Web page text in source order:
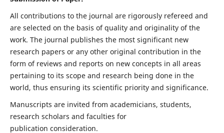
All contributions to the journal are rigorously refereed and
are selected on the basis of quality and originality of the
work. The journal publishes the most significant new
research papers or any other original contribution in the
form of reviews and reports on new concepts in all areas
pertaining to its scope and research being done in the
world, thus ensuring its scientific priority and significance.
Manuscripts are invited from academicians, students,
research scholars and faculties for
publication consideration.